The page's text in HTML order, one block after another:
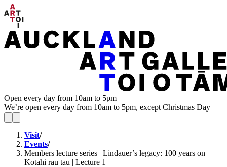
Open every day from 10am to 5pm
We’re open every day from 10am to 5pm, except Christmas Day
Visit/
Events/
Members lecture series | Lindauer’s legacy: 100 years on |
Kotahi rau tau | Lecture 1